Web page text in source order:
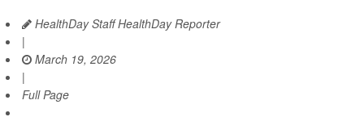
HealthDay Staff HealthDay Reporter
|
March 19, 2026
|
Full Page